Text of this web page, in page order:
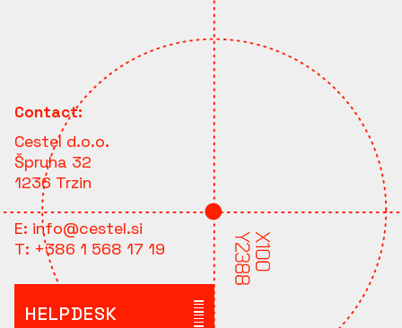
Contact:
Cestel d.o.o.
Špruha 32
1236 Trzin
E: info@cestel.si
T: +386 1 568 17 19
HELPDESK